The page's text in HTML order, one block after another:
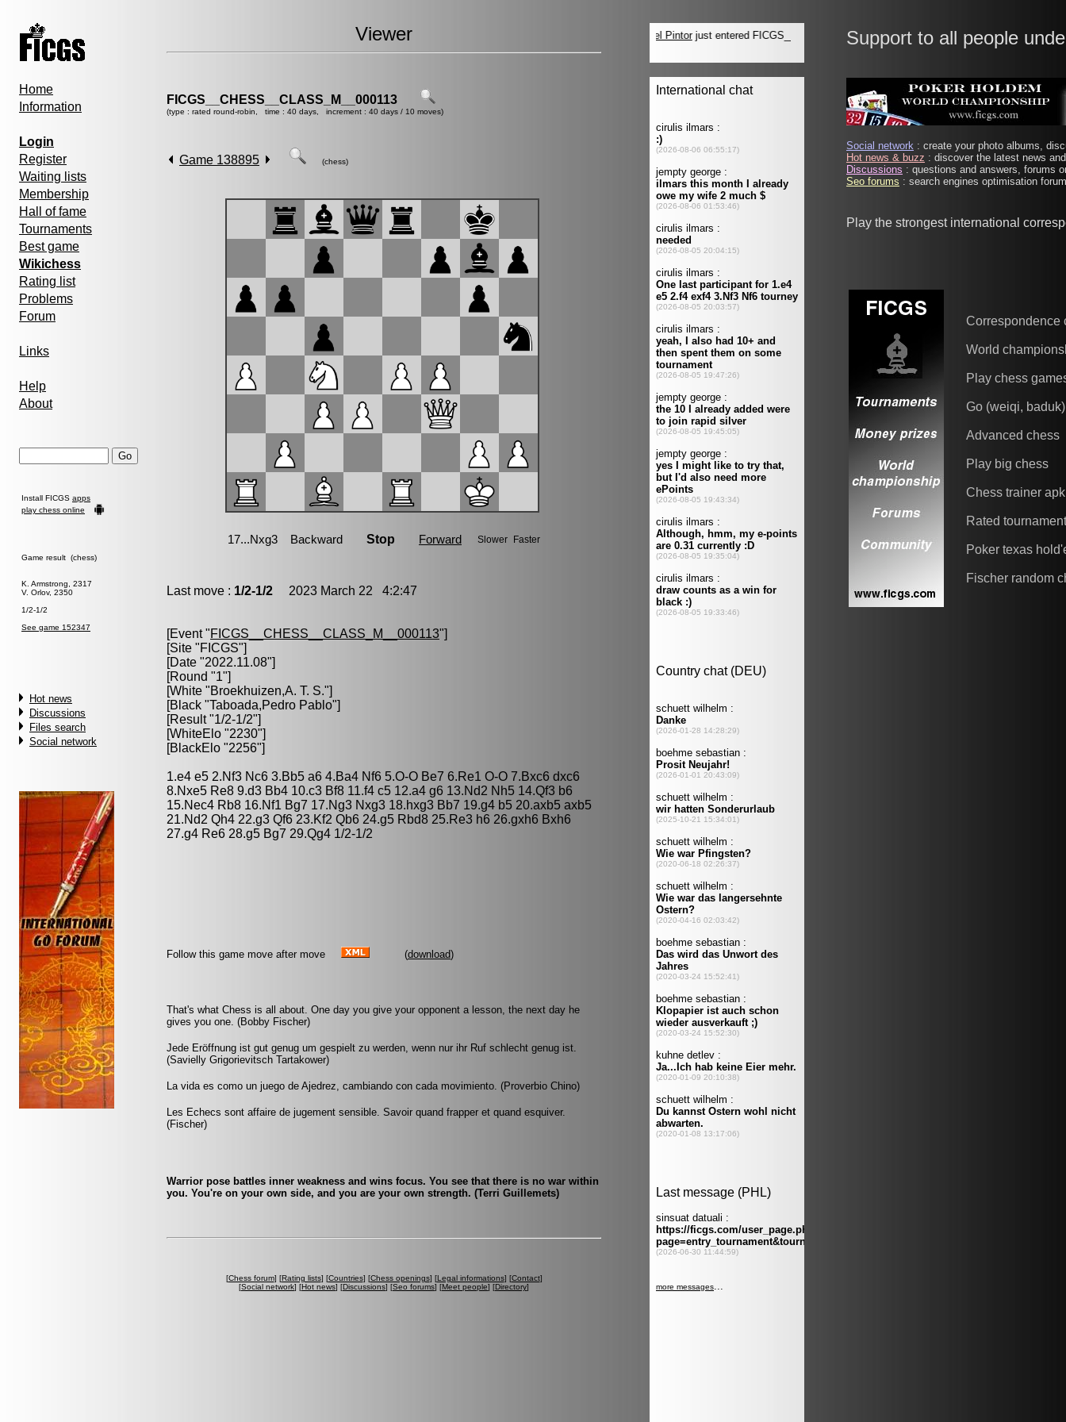
Home
Information
Login
Register
Waiting lists
Membership
Hall of fame
Tournaments
Best game
Wikichess
Rating list
Problems
Forum
Links
Help
About
Install FICGS apps
play chess online
Game result (chess)
K. Armstrong, 2317
V. Orlov, 2350
1/2-1/2
See game 152347
Hot news
Discussions
Files search
Social network
Viewer
FICGS__CHESS__CLASS_M__000113
(type : rated round-robin, time : 40 days, increment : 40 days / 10 moves)
Game 138895 (chess)
Last move : 1/2-1/2 2023 March 22 4:2:47
[Event "FICGS__CHESS__CLASS_M__000113"]
[Site "FICGS"]
[Date "2022.11.08"]
[Round "1"]
[White "Broekhuizen,A. T. S."]
[Black "Taboada,Pedro Pablo"]
[Result "1/2-1/2"]
[WhiteElo "2230"]
[BlackElo "2256"]
1.e4 e5 2.Nf3 Nc6 3.Bb5 a6 4.Ba4 Nf6 5.O-O Be7 6.Re1 O-O 7.Bxc6 dxc6
8.Nxe5 Re8 9.d3 Bb4 10.c3 Bf8 11.f4 c5 12.a4 g6 13.Nd2 Nh5 14.Qf3 b6
15.Nec4 Rb8 16.Nf1 Bg7 17.Ng3 Nxg3 18.hxg3 Bb7 19.g4 b5 20.axb5 axb5
21.Nd2 Qh4 22.g3 Qf6 23.Kf2 Qb6 24.g5 Rbd8 25.Re3 h6 26.gxh6 Bxh6
27.g4 Re6 28.g5 Bg7 29.Qg4 1/2-1/2
Follow this game move after move (download)
That's what Chess is all about. One day you give your opponent a lesson, the next day he
gives you one. (Bobby Fischer)
Jede Eröffnung ist gut genug um gespielt zu werden, wenn nur ihr Ruf schlecht genug ist.
(Savielly Grigorievitsch Tartakower)
La vida es como un juego de Ajedrez, cambiando con cada movimiento. (Proverbio Chino)
Les Echecs sont affaire de jugement sensible. Savoir quand frapper et quand esquiver.
(Fischer)
Warrior pose battles inner weakness and wins focus. You see that there is no war within
you. You're on your own side, and you are your own strength. (Terri Guillemets)
[Chess forum] [Rating lists] [Countries] [Chess openings] [Legal informations] [Contact]
[Social network] [Hot news] [Discussions] [Seo forums] [Meet people] [Directory]
Support to all people
Social network : create your photo albums,
Hot news & buzz : discover the latest news
Discussions : questions and answers, forums
Seo forums : search engines optimisation
Play the strongest international
Correspondence
World
Play chess
Go (weiqi, baduk)
Advanced chess
Play big chess
Chess trainer apk
Rated
Poker texas
Fischer random